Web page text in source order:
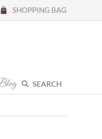
SHOPPING BAG
SEARCH